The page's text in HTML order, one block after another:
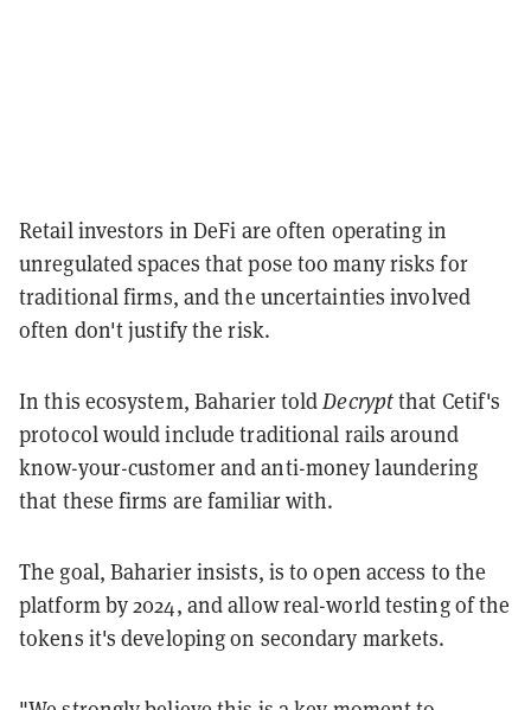
Retail investors in DeFi are often operating in
unregulated spaces that pose too many risks for
traditional firms, and the uncertainties involved
often don't justify the risk.
In this ecosystem, Baharier toldDecryptthat Cetif's
protocol would include traditional rails around
know-your-customer and anti-money laundering
that these firms are familiar with.
The goal, Baharier insists, is to open access to the
platform by 2024, and allow real-world testing of the
tokens it's developing on secondary markets.